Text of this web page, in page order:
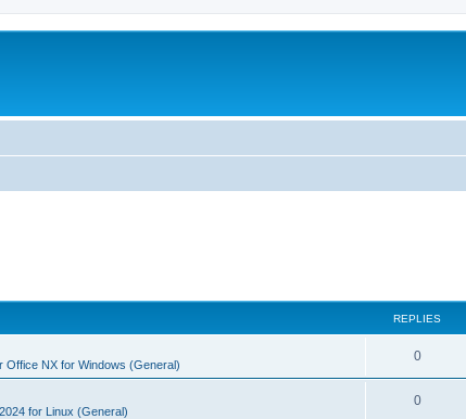
REPLIES
Office NX for Windows (General)
0R
e
for Linux (General)
0R